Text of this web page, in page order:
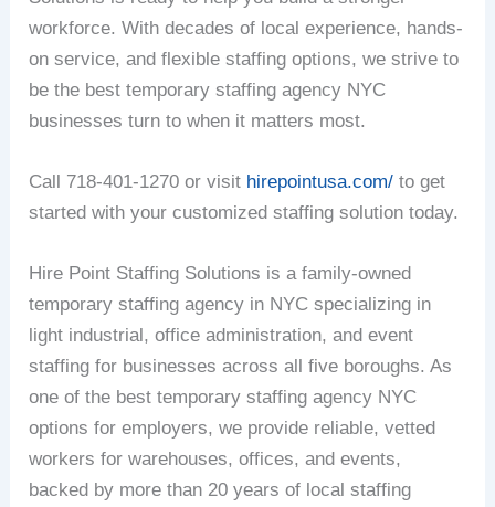
workforce. With decades of local experience, hands-
on service, and flexible staffing options, we strive to
be the best temporary staffing agency NYC
businesses turn to when it matters most.
Call 718-401-1270 or visit hirepointusa.com/ to get
started with your customized staffing solution today.
Hire Point Staffing Solutions is a family-owned
temporary staffing agency in NYC specializing in
light industrial, office administration, and event
staffing for businesses across all five boroughs. As
one of the best temporary staffing agency NYC
options for employers, we provide reliable, vetted
workers for warehouses, offices, and events,
backed by more than 20 years of local staffing